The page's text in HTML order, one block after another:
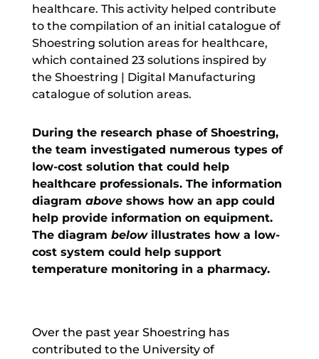
healthcare. This activity helped contribute
to the compilation of an initial catalogue of
Shoestring solution areas for healthcare,
which contained 23 solutions inspired by
the Shoestring | Digital Manufacturing
catalogue of solution areas.
During the research phase of Shoestring,
the team investigated numerous types of
low-cost solution that could help
healthcare professionals. The information
diagram above shows how an app could
help provide information on equipment.
The diagram below illustrates how a low-
cost system could help support
temperature monitoring in a pharmacy.
Over the past year Shoestring has
contributed to the University of